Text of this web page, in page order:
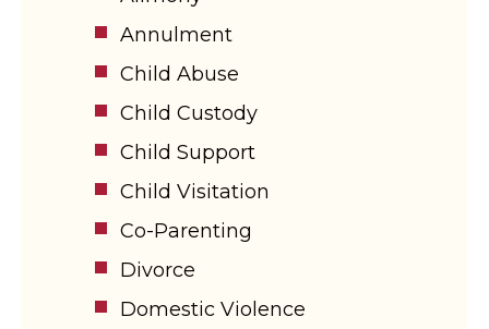
Annulment
Child Abuse
Child Custody
Child Support
Child Visitation
Co-Parenting
Divorce
Domestic Violence